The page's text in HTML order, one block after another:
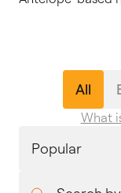
All
What